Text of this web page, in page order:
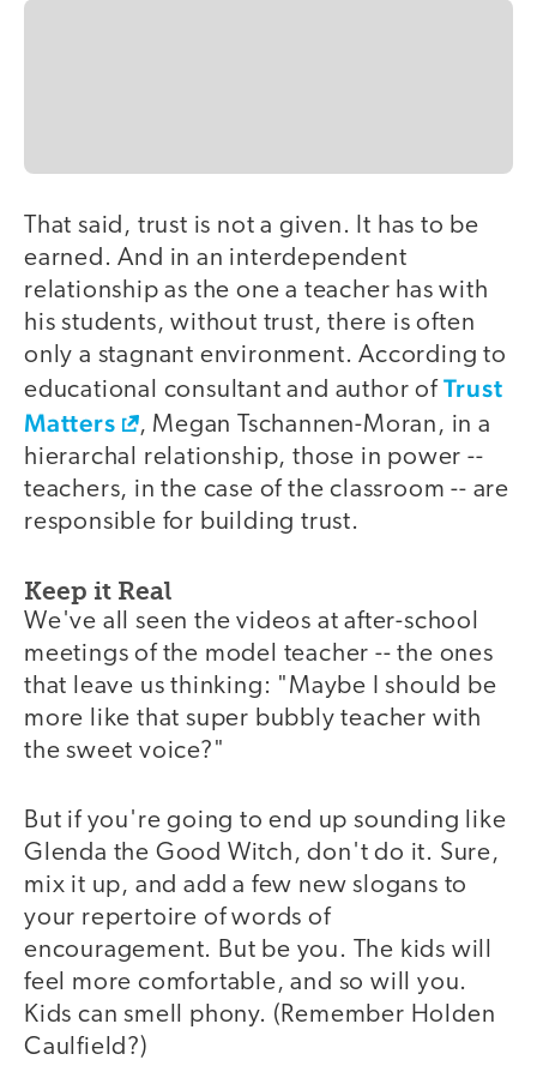
That said, trust is not a given. It has to be
earned. And in an interdependent
relationship as the one a teacher has with
his students, without trust, there is often
only a stagnant environment. According to
educational consultant and author of Trust
Matters
, Megan Tschannen-Moran, in a
hierarchal relationship, those in power --
teachers, in the case of the classroom -- are
responsible for building trust.
Keep it Real
We've all seen the videos at after-school
meetings of the model teacher -- the ones
that leave us thinking: "Maybe I should be
more like that super bubbly teacher with
the sweet voice?"
But if you're going to end up sounding like
Glenda the Good Witch, don't do it. Sure,
mix it up, and add a few new slogans to
your repertoire of words of
encouragement. But be you. The kids will
feel more comfortable, and so will you.
Kids can smell phony. (Remember Holden
Caulfield?)